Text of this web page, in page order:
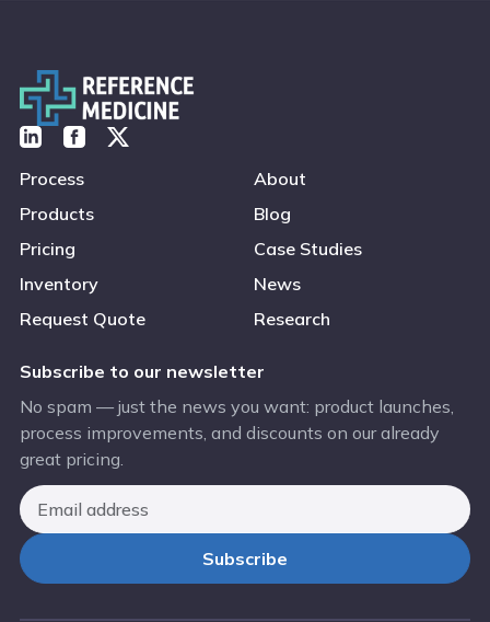
Process
Products
Pricing
Inventory
Request Quote
About
Blog
Case Studies
News
Research
Subscribe to our newsletter
No spam — just the news you want: product launches,
process improvements, and discounts on our already
great pricing.